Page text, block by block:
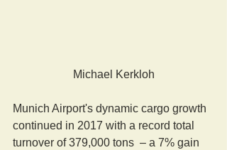
Michael Kerkloh
Munich Airport's dynamic cargo growth
continued in 2017 with a record total
turnover of 379,000 tons  – a 7% gain